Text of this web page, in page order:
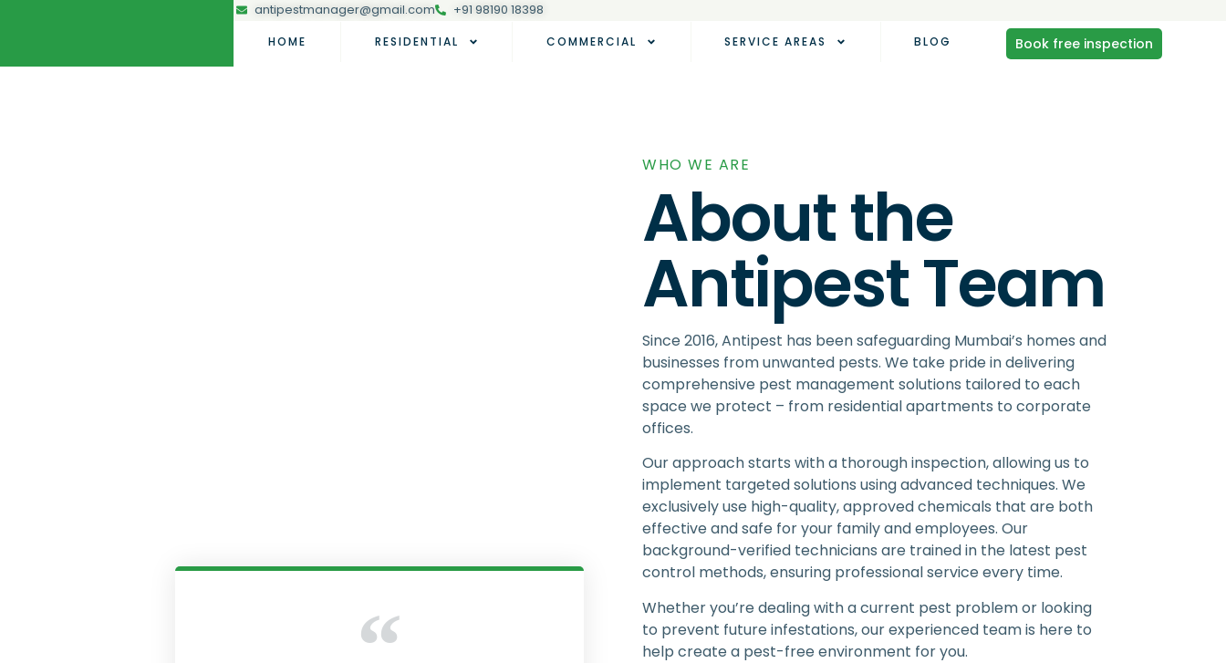
antipestmanager@gmail.com +91 98190 18398
HOME RESIDENTIAL COMMERCIAL SERVICE AREAS BLOG Book free inspection
WHO WE ARE
About the
Antipest Team
Since 2016, Antipest has been safeguarding Mumbai’s homes and
businesses from unwanted pests. We take pride in delivering
comprehensive pest management solutions tailored to each
space we protect – from residential apartments to corporate
offices.
Our approach starts with a thorough inspection, allowing us to
implement targeted solutions using advanced techniques. We
exclusively use high-quality, approved chemicals that are both
effective and safe for your family and employees. Our
background-verified technicians are trained in the latest pest
control methods, ensuring professional service every time.
Whether you’re dealing with a current pest problem or looking
to prevent future infestations, our experienced team is here to
help create a pest-free environment for you.